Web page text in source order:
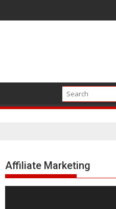
Affiliate Marketing